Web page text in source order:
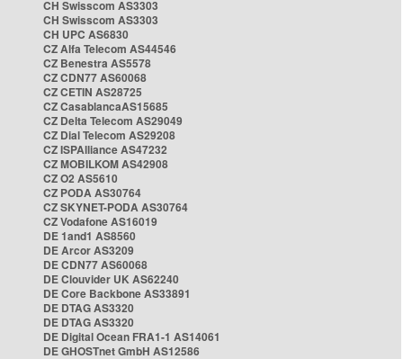
CH Swisscom AS3303
CH Swisscom AS3303
CH UPC AS6830
CZ Alfa Telecom AS44546
CZ Benestra AS5578
CZ CDN77 AS60068
CZ CETIN AS28725
CZ CasablancaAS15685
CZ Delta Telecom AS29049
CZ Dial Telecom AS29208
CZ ISPAlliance AS47232
CZ MOBILKOM AS42908
CZ O2 AS5610
CZ PODA AS30764
CZ SKYNET-PODA AS30764
CZ Vodafone AS16019
DE 1and1 AS8560
DE Arcor AS3209
DE CDN77 AS60068
DE Clouvider UK AS62240
DE Core Backbone AS33891
DE DTAG AS3320
DE DTAG AS3320
DE Digital Ocean FRA1-1 AS14061
DE GHOSTnet GmbH AS12586